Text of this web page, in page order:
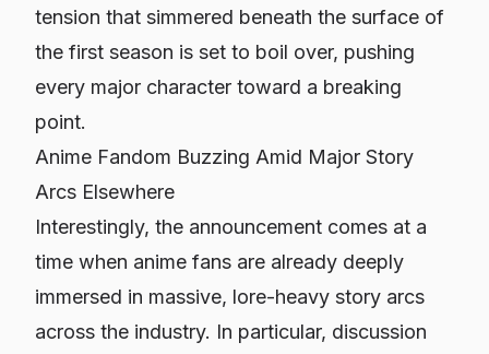
tension that simmered beneath the surface of
the first season is set to boil over, pushing
every major character toward a breaking
point.
Anime Fandom Buzzing Amid Major Story
Arcs Elsewhere
Interestingly, the announcement comes at a
time when anime fans are already deeply
immersed in massive, lore-heavy story arcs
across the industry. In particular, discussion